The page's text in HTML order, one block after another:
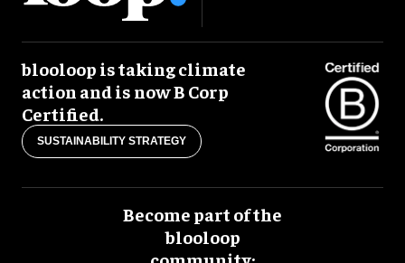
blooloop is taking climate
action and is now B Corp
Certified.
SUSTAINABILITY STRATEGY
Become part of the
blooloop